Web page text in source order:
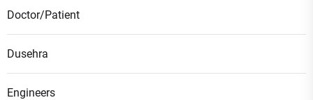
Doctor/Patient
Dusehra
Engineers